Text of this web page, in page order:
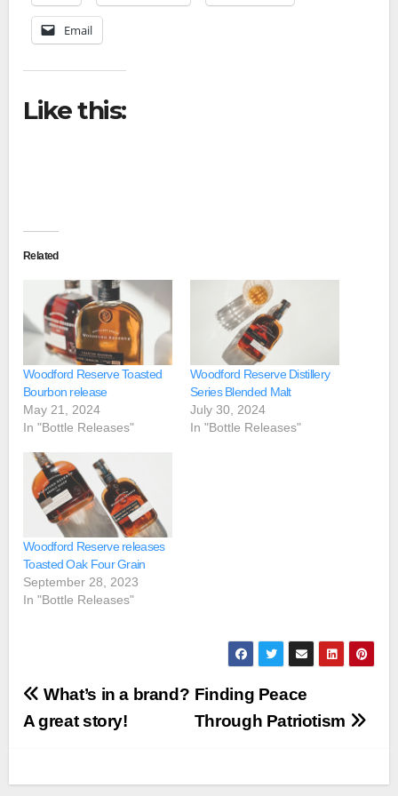
Email
Like this:
Related
Woodford Reserve Toasted
Bourbon release
May 21, 2024
In "Bottle Releases"
Woodford Reserve Distillery
Series Blended Malt
July 30, 2024
In "Bottle Releases"
Woodford Reserve releases
Toasted Oak Four Grain
September 28, 2023
In "Bottle Releases"
Post
navigation
Finding Peace
Through Patriotism
What’s in a brand?
A great story!